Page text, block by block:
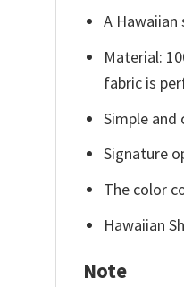
A
Material:
fabric is
Simple
Signature
The color
Hawaiian
Note